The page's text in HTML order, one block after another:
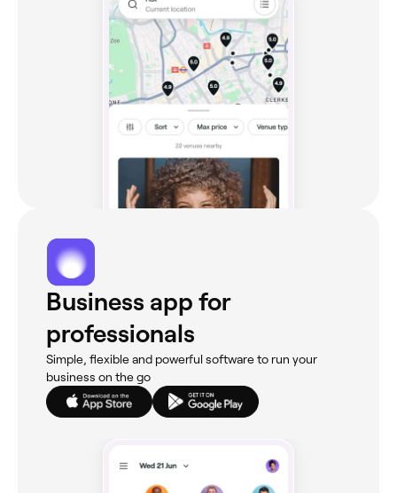
Business app for
professionals
Simple, flexible and powerful software to run your
business on the go